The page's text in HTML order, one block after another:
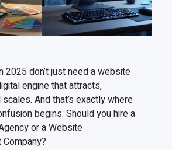
2025 don’t just need a website
engine that attracts,
And that’s exactly where
begins: Should you hire a
or a Website